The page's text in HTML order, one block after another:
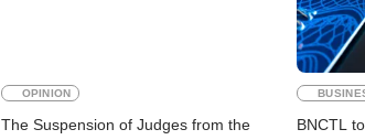
OPINION
The Suspension of Judges from the
BNCTL